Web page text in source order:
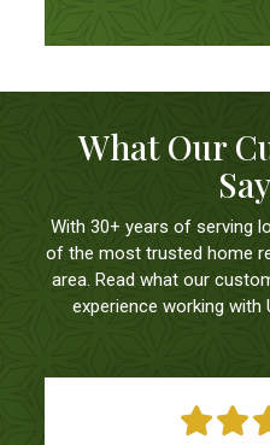
What Our
With 30+ years of serving
of the most trusted home
area. Read what our
experience working with